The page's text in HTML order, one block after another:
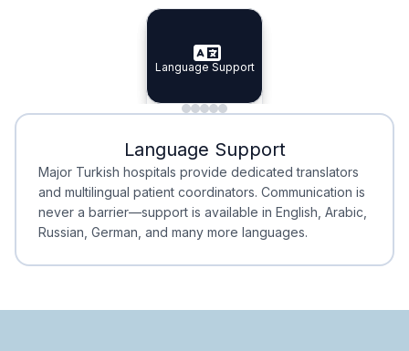
Specialist Doctors
Specialist Doctors
Integrated Planning
Integrated
Language Support
Language Support
Minimal Waiting
Minimal Waiting
Accreditation
Accreditation
Language Support
Major Turkish hospitals provide dedicated translators
and multilingual patient coordinators. Communication is
never a barrier—support is available in English, Arabic,
Russian, German, and many more languages.